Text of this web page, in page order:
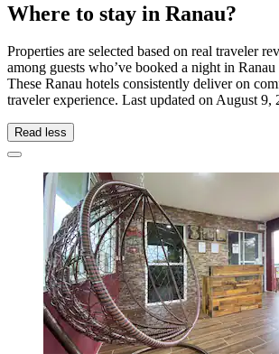
Where to stay in Ranau?
Properties are selected based on real traveler
among guests who’ve booked a night in
These Ranau hotels consistently deliver on
traveler experience. Last updated onAugust 9,
Read less